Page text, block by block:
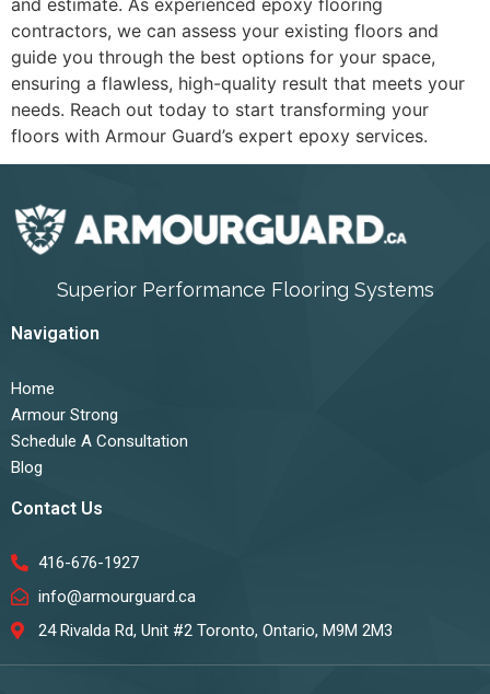
and estimate. As experienced epoxy flooring
contractors, we can assess your existing floors and
guide you through the best options for your space,
ensuring a flawless, high-quality result that meets your
needs. Reach out today to start transforming your
floors with Armour Guard’s expert epoxy services.
Superior Performance Flooring Systems
Navigation
Home
Armour Strong
Schedule A Consultation
Blog
Contact Us
416-676-1927
info@armourguard.ca
24 Rivalda Rd, Unit #2 Toronto, Ontario, M9M 2M3